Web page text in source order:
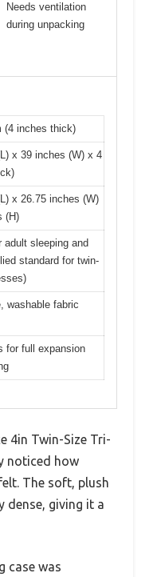
Needs ventilation
during unpacking
(4 inches thick)
x 39 inches (W) x 4
x 26.75 inches (W)
(H)
adult sleeping and
standard for twin-
washable fabric
for full expansion
4in Twin-Size Tri-
noticed how
The soft, plush
dense, giving it a
case was